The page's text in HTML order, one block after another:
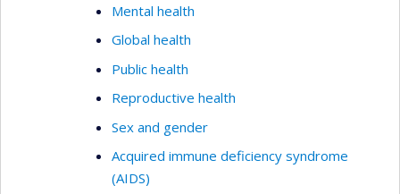
Mental health
Global health
Public health
Reproductive health
Sex and gender
Acquired immune deficiency syndrome
(AIDS)